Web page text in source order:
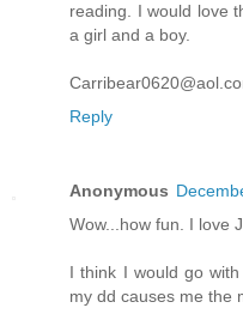
reading. I would love
a girl and a boy.
Reply
Anonymous
Wow...how fun. I love
I think I would go
my dd causes me the